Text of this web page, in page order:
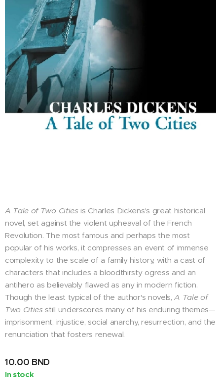
A Tale of Two Cities is Charles Dickens's great historical
novel, set against the violent upheaval of the French
Revolution. The most famous and perhaps the most
popular of his works, it compresses an event of immense
complexity to the scale of a family history, with a cast of
characters that includes a bloodthirsty ogress and an
antihero as believably flawed as any in modern fiction.
Though the least typical of the author's novels,A Tale of
Two Cities still underscores many of his enduring themes—
imprisonment, injustice, social anarchy, resurrection, and the
renunciation that fosters renewal.
10.00 BND
In stock